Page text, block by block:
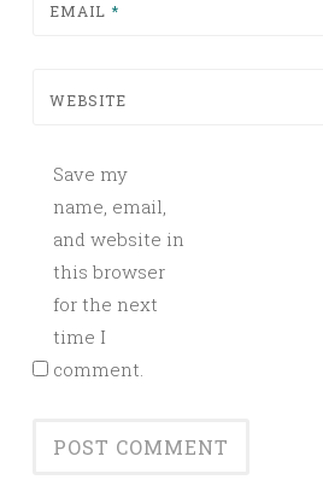
EMAIL *
WEBSITE
Save my
name, email,
and website in
this browser
for the next
time I
comment.